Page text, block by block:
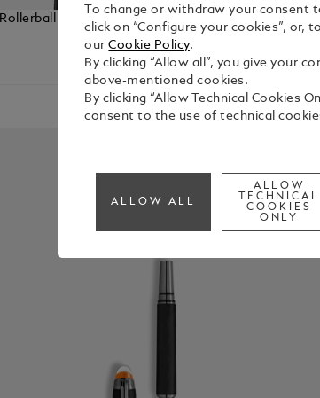
Rollerball Pens Fineliners
To change or withdraw your consent
click on “Configure your cookies”, or,
ourCookie Policy.
By clicking “Allow all”, you give your
above-mentioned cookies.
By clicking “Allow Technical Cookies
consent to the use of technical
ALLOW ALL
ALLOW
TECHNICAL
COOKIES
ONLY